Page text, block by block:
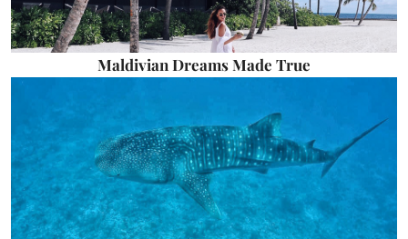
Maldivian Dreams Made True